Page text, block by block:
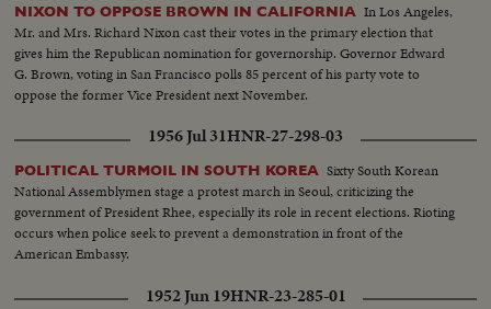
NIXON TO OPPOSE BROWN IN CALIFORNIA In Los Angeles,
Mr. and Mrs. Richard Nixon cast their votes in the primary election that
gives him the Republican nomination for governorship. Governor Edward
G. Brown, voting in San Francisco polls 85 percent of his party vote to
oppose the former Vice President next November.
1956 Jul 31HNR-27-298-03
POLITICAL TURMOIL IN SOUTH KOREA Sixty South Korean
National Assemblymen stage a protest march in Seoul, criticizing the
government of President Rhee, especially its role in recent elections. Rioting
occurs when police seek to prevent a demonstration in front of the
American Embassy.
1952 Jun 19HNR-23-285-01